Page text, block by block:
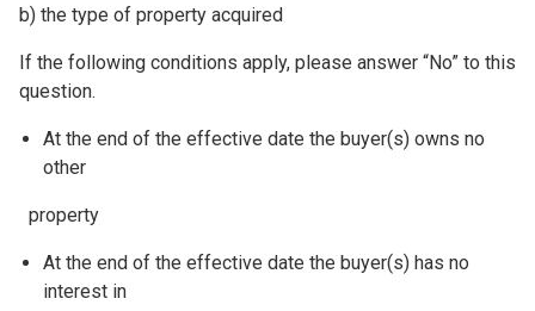
b) the type of property acquired
If the following conditions apply, please answer “No” to this
question.
At the end of the effective date the buyer(s) owns no
other
property
At the end of the effective date the buyer(s) has no
interest in